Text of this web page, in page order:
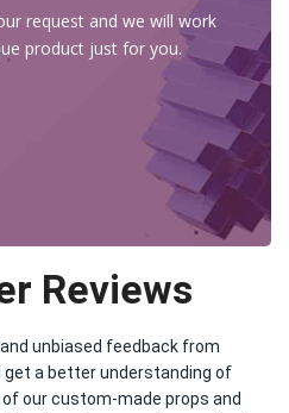
request and we will work
product just for you.
Reviews
unbiased feedback from
get a better understanding of
our custom-made props and